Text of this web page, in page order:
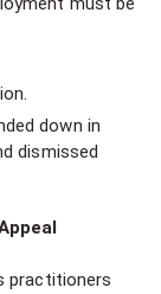
down in
dismissed
practitioners